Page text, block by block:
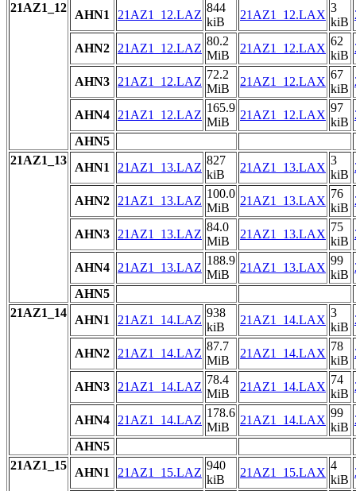
21AZ1_12
AHN1 21AZ1_12.LAZ
844
kiB
21AZ1_12.LAX
3
kiB
AHN2 21AZ1_12.LAZ
80.2
MiB
21AZ1_12.LAX
62
kiB
AHN3 21AZ1_12.LAZ
72.2
MiB
21AZ1_12.LAX
67
kiB
AHN4 21AZ1_12.LAZ
165.9
MiB
21AZ1_12.LAX
97
kiB
AHN5
21AZ1_13
AHN1 21AZ1_13.LAZ
827
kiB
21AZ1_13.LAX
3
kiB
AHN2 21AZ1_13.LAZ
100.0
MiB
21AZ1_13.LAX
76
kiB
AHN3 21AZ1_13.LAZ
84.0
MiB
21AZ1_13.LAX
75
kiB
AHN4 21AZ1_13.LAZ
188.9
MiB
21AZ1_13.LAX
99
kiB
AHN5
21AZ1_14
AHN1 21AZ1_14.LAZ
938
kiB
21AZ1_14.LAX
3
kiB
AHN2 21AZ1_14.LAZ
87.7
MiB
21AZ1_14.LAX
78
kiB
AHN3 21AZ1_14.LAZ
78.4
MiB
21AZ1_14.LAX
74
kiB
AHN4 21AZ1_14.LAZ
178.6
MiB
21AZ1_14.LAX
99
kiB
AHN5
21AZ1_15
AHN1 21AZ1_15.LAZ
940
kiB
21AZ1_15.LAX
4
kiB